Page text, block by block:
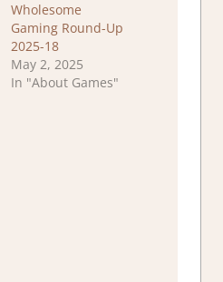
Wholesome
Gaming Round-Up
2025-18
May 2, 2025
In "About Games"